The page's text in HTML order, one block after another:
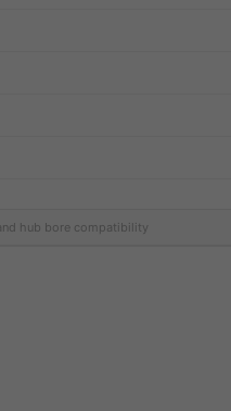
hub bore compatibility